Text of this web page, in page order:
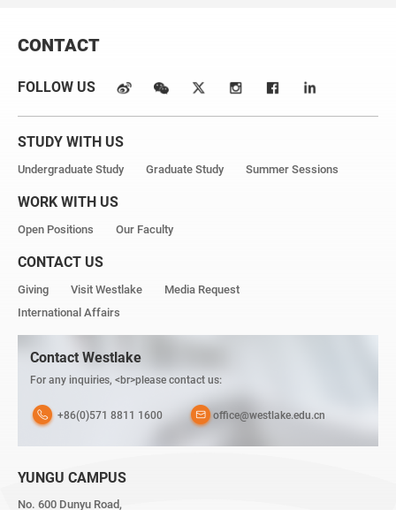
CONTACT
FOLLOW US
STUDY WITH US
Undergraduate Study Graduate Study Summer Sessions
WORK WITH US
Open Positions Our Faculty
CONTACT US
Giving Visit Westlake
Media Request
International Affairs
Contact Westlake
For any inquiries, <br>please contact us:
+86(0)571 8811 1600 office@westlake.edu.cn
YUNGU CAMPUS
No. 600 Dunyu Road,